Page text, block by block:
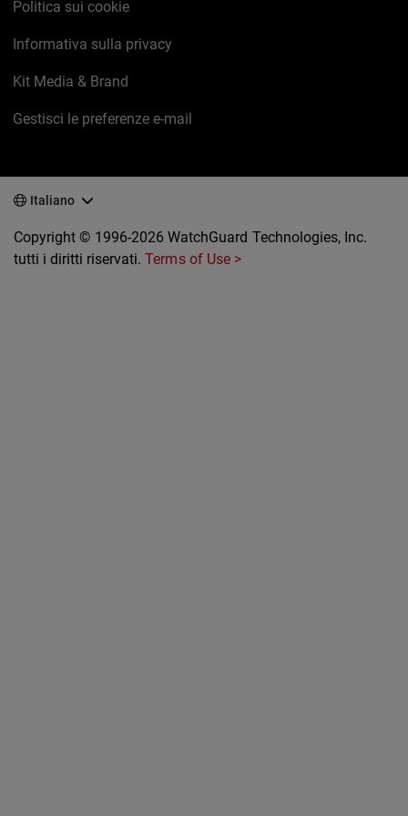
Politica sui cookie
Informativa sulla privacy
Kit Media & Brand
Gestisci le preferenze e-mail
Italiano
Copyright © 1996-2026 WatchGuard Technologies, Inc.
tutti i diritti riservati.Terms of Use >